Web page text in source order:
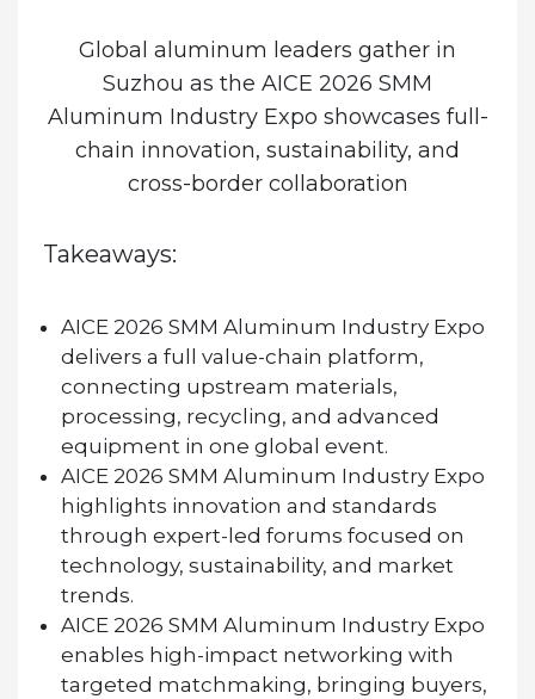
Global aluminum leaders gather in
Suzhou as the AICE 2026 SMM
Aluminum Industry Expo showcases full-
chain innovation, sustainability, and
cross-border collaboration
Takeaways:
AICE 2026 SMM Aluminum Industry Expo
delivers a full value-chain platform,
connecting upstream materials,
processing, recycling, and advanced
equipment in one global event.
AICE 2026 SMM Aluminum Industry Expo
highlights innovation and standards
through expert-led forums focused on
technology, sustainability, and market
trends.
AICE 2026 SMM Aluminum Industry Expo
enables high-impact networking with
targeted matchmaking, bringing buyers,